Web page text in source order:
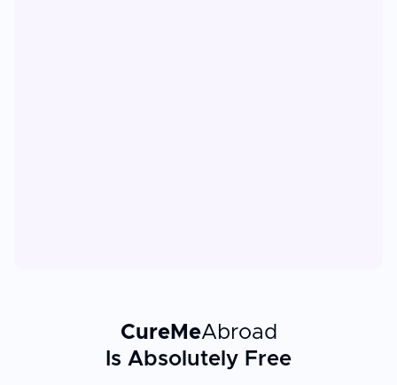
CureMeAbroad
Is Absolutely Free